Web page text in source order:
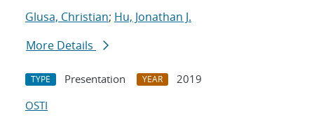
Glusa, Christian; Hu, Jonathan J.
More Details
TYPE Presentation YEAR
2019
OSTI